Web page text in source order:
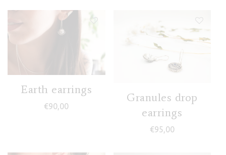
Earth earrings
€90,00
Granules drop
earrings
€95,00